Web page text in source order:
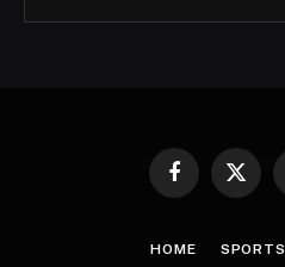
Facebook
X
HOME SPORTS